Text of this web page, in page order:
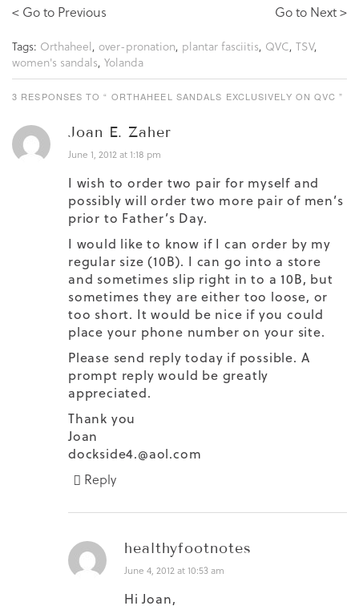
< Go to Previous
Go to Next >
Tags: Orthaheel, over-pronation, plantar fasciitis, QVC, TSV,
women's sandals, Yolanda
3 RESPONSES TO “ ORTHAHEEL SANDALS EXCLUSIVELY ON QVC ”
Joan E. Zaher
June 1, 2012 at 1:18 pm
I wish to order two pair for myself and
possibly will order two more pair of men’s
prior to Father’s Day.
I would like to know if I can order by my
regular size (10B). I can go into a store
and sometimes slip right in to a 10B, but
sometimes they are either too loose, or
too short. It would be nice if you could
place your phone number on your site.
Please send reply today if possible. A
prompt reply would be greatly
appreciated.
Thank you
Joan
dockside4.@aol.com
Reply
healthyfootnotes
June 4, 2012 at 10:53 am
Hi Joan,